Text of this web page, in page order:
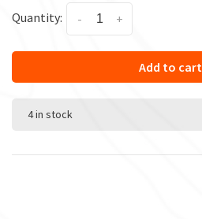
Quantity: +
-
Add to cart
4 in stock